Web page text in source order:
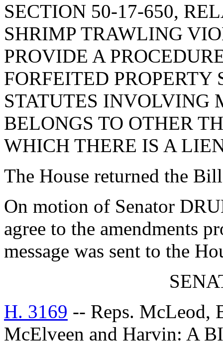
SECTION 50-17-650,
SHRIMP TRAWLING
PROVIDE A
FORFEITED
STATUTES INVOLVING
BELONGS TO OTHER
WHICH THERE IS A
The House returned the
On motion of Senator
agree to the amendments
message was sent to the
H. 3169 -- Reps. McLeod,
McElveen and Harvin: A